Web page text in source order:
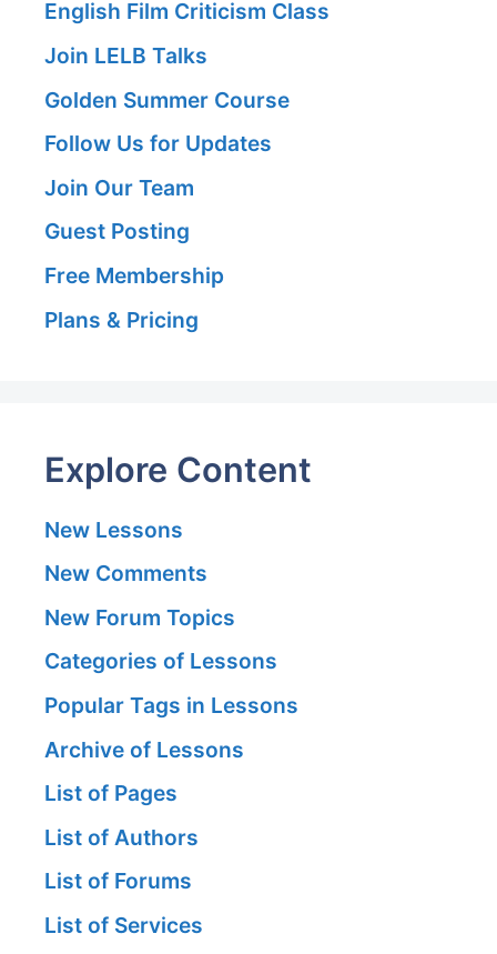
English Film Criticism Class
Join LELB Talks
Golden Summer Course
Follow Us for Updates
Join Our Team
Guest Posting
Free Membership
Plans & Pricing
Explore Content
New Lessons
New Comments
New Forum Topics
Categories of Lessons
Popular Tags in Lessons
Archive of Lessons
List of Pages
List of Authors
List of Forums
List of Services